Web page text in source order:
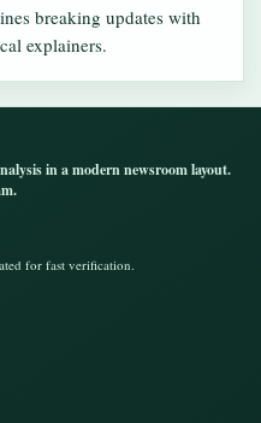
breaking updates with
explainers.
in a modern newsroom layout.
for fast verification.